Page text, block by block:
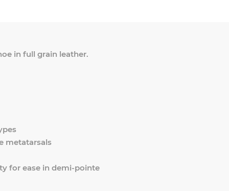
in full grain leather.
metatarsals
for ease in demi-pointe